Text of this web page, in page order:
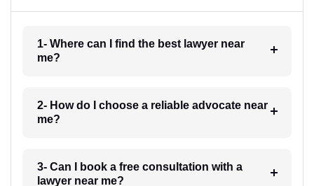
1- Where can I find the best lawyer near
me?
2- How do I choose a reliable advocate near
me?
3- Can I book a free consultation with a
lawyer near me?